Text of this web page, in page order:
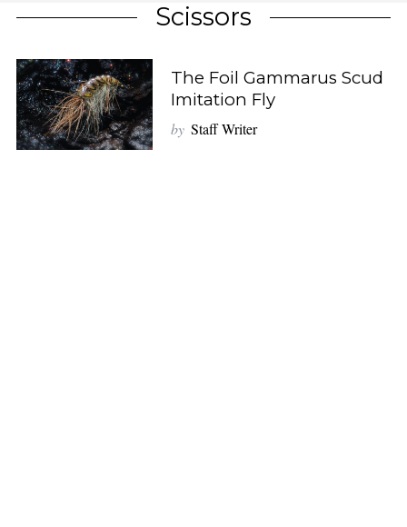
Scissors
The Foil Gammarus Scud
Imitation Fly
by Staff Writer